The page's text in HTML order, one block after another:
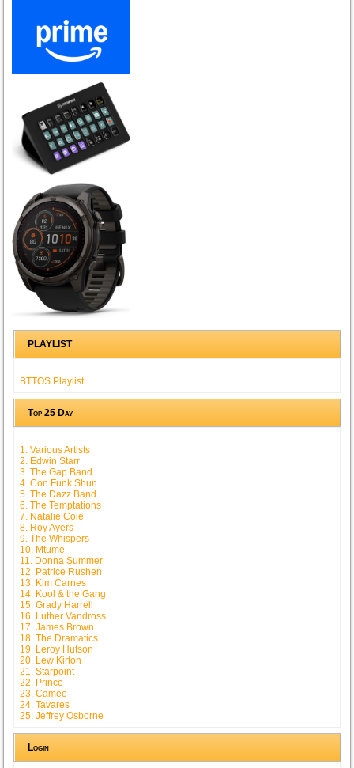
PLAYLIST
BTTOS Playlist
Top 25 Day
1. Various Artists
2. Edwin Starr
3. The Gap Band
4. Con Funk Shun
5. The Dazz Band
6. The Temptations
7. Natalie Cole
8. Roy Ayers
9. The Whispers
10. Mtume
11. Donna Summer
12. Patrice Rushen
13. Kim Carnes
14. Kool & the Gang
15. Grady Harrell
16. Luther Vandross
17. James Brown
18. The Dramatics
19. Leroy Hutson
20. Lew Kirton
21. Starpoint
22. Prince
23. Cameo
24. Tavares
25. Jeffrey Osborne
Login